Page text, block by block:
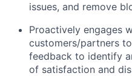
issues, and remove
Proactively engages
customers/partners
feedback to identify
of satisfaction and